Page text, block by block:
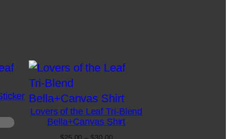
Lovers of the Leaf Tri-Blend
Bella+Canvas Shirt
Price